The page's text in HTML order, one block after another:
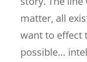
matter, all
want to effect
possible…